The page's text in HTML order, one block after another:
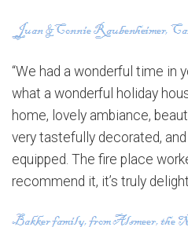
“We had a wonderful time in
what a wonderful holiday
home, lovely ambiance,
very tastefully decorated, and
equipped. The fire place
recommend it, it’s truly